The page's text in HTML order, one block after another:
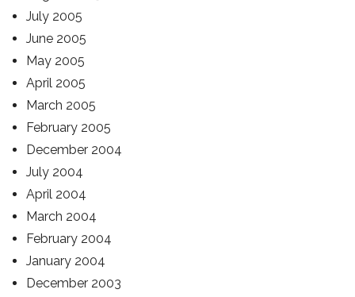
July 2005
June 2005
May 2005
April 2005
March 2005
February 2005
December 2004
July 2004
April 2004
March 2004
February 2004
January 2004
December 2003